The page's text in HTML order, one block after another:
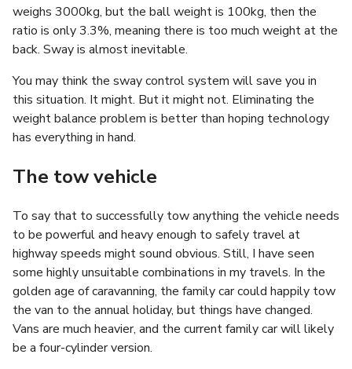
weighs 3000kg, but the ball weight is 100kg, then the
ratio is only 3.3%, meaning there is too much weight at the
back. Sway is almost inevitable.
You may think the sway control system will save you in
this situation. It might. But it might not. Eliminating the
weight balance problem is better than hoping technology
has everything in hand.
The tow vehicle
To say that to successfully tow anything the vehicle needs
to be powerful and heavy enough to safely travel at
highway speeds might sound obvious. Still, I have seen
some highly unsuitable combinations in my travels. In the
golden age of caravanning, the family car could happily tow
the van to the annual holiday, but things have changed.
Vans are much heavier, and the current family car will likely
be a four-cylinder version.